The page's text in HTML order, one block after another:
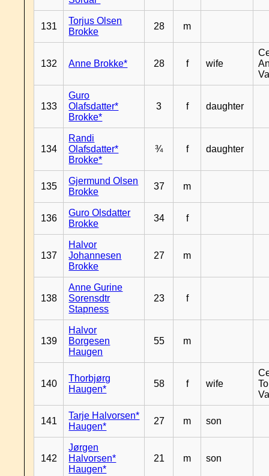
131
Torjus Olsen
Brokke
28 m
132 Anne Brokke* 28 f wife
133
Guro
Olafsdatter*
Brokke*
3 f daughter
134
Randi
Olafsdatter*
Brokke*
¾ f daughter
135
Gjermund Olsen
Brokke
37 m
136
Guro Olsdatter
Brokke
34 f
137
Halvor
Johannesen
Brokke
27 m
138
Anne Gurine
Sorensdtr
Stapness
23 f
139
Halvor
Borgesen
Haugen
55 m
140
Thorbjørg
Haugen*
58 f wife
141
Tarje Halvorsen*
Haugen*
27 m son
142
Jørgen
Halvorsen*
Haugen*
21 m son